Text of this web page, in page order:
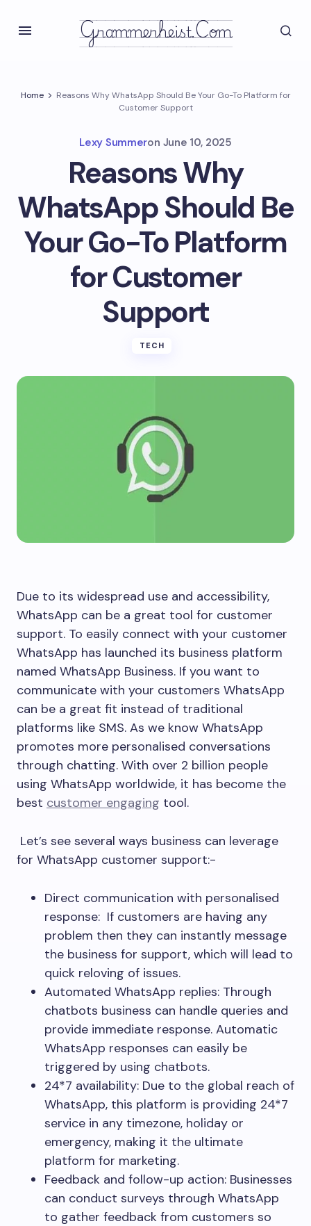
Grammerheist.com
Home
Reasons Why WhatsApp Should Be Your Go-To Platform for
Customer Support
Lexy Summeron June 10, 2025
Reasons Why
WhatsApp Should Be
Your Go-To Platform
for Customer
Support
TECH
Due to its widespread use and accessibility,
WhatsApp can be a great tool for customer
support. To easily connect with your customer
WhatsApp has launched its business platform
named WhatsApp Business. If you want to
communicate with your customers WhatsApp
can be a great fit instead of traditional
platforms like SMS. As we know WhatsApp
promotes more personalised conversations
through chatting. With over 2 billion people
using WhatsApp worldwide, it has become the
best customer engaging tool.
Let’s see several ways business can leverage
for WhatsApp customer support:-
Direct communication with personalised
response: If customers are having any
problem then they can instantly message
the business for support, which will lead to
quick reloving of issues.
Automated WhatsApp replies: Through
chatbots business can handle queries and
provide immediate response. Automatic
WhatsApp responses can easily be
triggered by using chatbots.
24*7 availability: Due to the global reach of
WhatsApp, this platform is providing 24*7
service in any timezone, holiday or
emergency, making it the ultimate
platform for marketing.
Feedback and follow-up action: Businesses
can conduct surveys through WhatsApp
to gather feedback from customers so